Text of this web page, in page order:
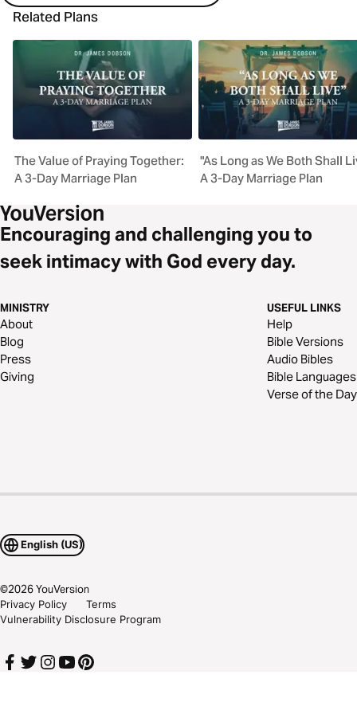
Related Plans
The Value of Praying Together:
A 3-Day Marriage Plan
"As Long as We Both Shall
A 3-Day Marriage Plan
Encouraging and challenging you to
seek intimacy with God every day.
MINISTRY
About
Blog
Press
Giving
USEFUL LINKS
Help
Bible Versions
Audio Bibles
Bible Languages
Verse of the Day
English (US)
©2026YouVersion
Privacy Policy
Terms
Vulnerability Disclosure Program